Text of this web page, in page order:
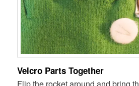
Velcro Parts Together